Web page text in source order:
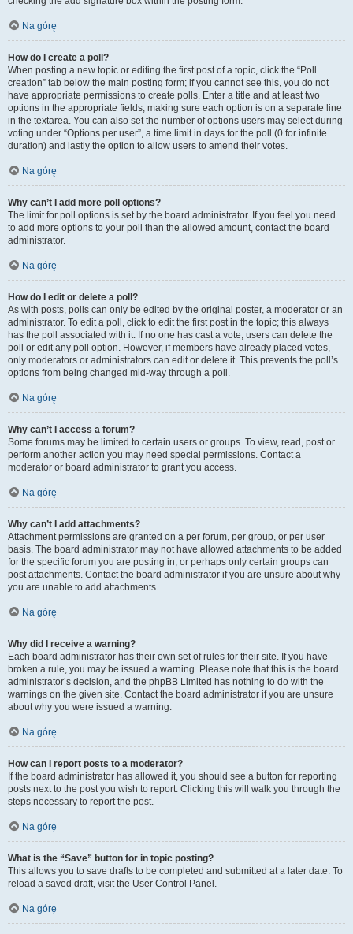
Na górę
How do I create a poll?
When posting a new topic or editing the first post of a topic, click the “Poll
creation” tab below the main posting form; if you cannot see this, you do not
have appropriate permissions to create polls. Enter a title and at least two
options in the appropriate fields, making sure each option is on a separate line
in the textarea. You can also set the number of options users may select during
voting under “Options per user”, a time limit in days for the poll (0 for infinite
duration) and lastly the option to allow users to amend their votes.
Na górę
Why can’t I add more poll options?
The limit for poll options is set by the board administrator. If you feel you need
to add more options to your poll than the allowed amount, contact the board
administrator.
Na górę
How do I edit or delete a poll?
As with posts, polls can only be edited by the original poster, a moderator or an
administrator. To edit a poll, click to edit the first post in the topic; this always
has the poll associated with it. If no one has cast a vote, users can delete the
poll or edit any poll option. However, if members have already placed votes,
only moderators or administrators can edit or delete it. This prevents the poll’s
options from being changed mid-way through a poll.
Na górę
Why can’t I access a forum?
Some forums may be limited to certain users or groups. To view, read, post or
perform another action you may need special permissions. Contact a
moderator or board administrator to grant you access.
Na górę
Why can’t I add attachments?
Attachment permissions are granted on a per forum, per group, or per user
basis. The board administrator may not have allowed attachments to be added
for the specific forum you are posting in, or perhaps only certain groups can
post attachments. Contact the board administrator if you are unsure about why
you are unable to add attachments.
Na górę
Why did I receive a warning?
Each board administrator has their own set of rules for their site. If you have
broken a rule, you may be issued a warning. Please note that this is the board
administrator’s decision, and the phpBB Limited has nothing to do with the
warnings on the given site. Contact the board administrator if you are unsure
about why you were issued a warning.
Na górę
How can I report posts to a moderator?
If the board administrator has allowed it, you should see a button for reporting
posts next to the post you wish to report. Clicking this will walk you through the
steps necessary to report the post.
Na górę
What is the “Save” button for in topic posting?
This allows you to save drafts to be completed and submitted at a later date. To
reload a saved draft, visit the User Control Panel.
Na górę